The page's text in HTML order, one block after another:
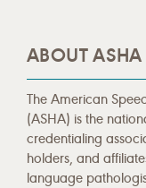
ABOUT ASHA
The American
(ASHA) is the
credentialing
holders, and
language